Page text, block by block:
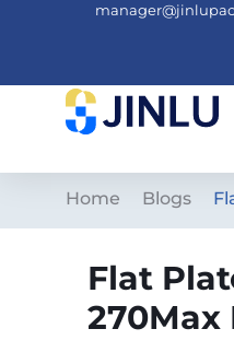
Home Blogs
Flat
270Max